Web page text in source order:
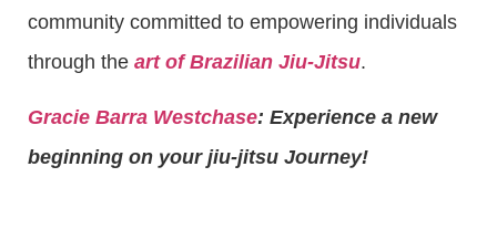
community committed to empowering individuals
through the art of Brazilian Jiu-Jitsu.
Gracie Barra Westchase: Experience a new
beginning on your jiu-jitsu Journey!